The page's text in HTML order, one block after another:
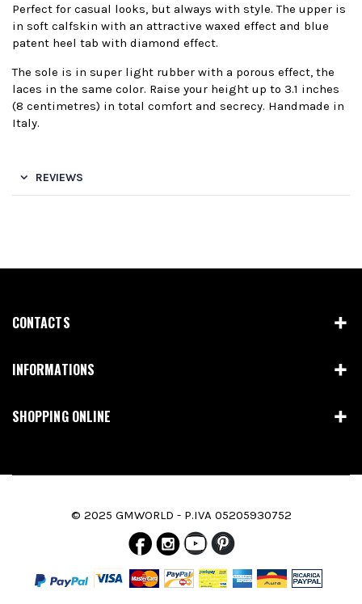
Perfect for casual looks, but always with style. The upper is
in soft calfskin with an attractive waxed effect and blue
patent heel tab with diamond effect.
The sole is in super light rubber with a porous effect, the
laces in the same color. Raise your height up to 3.1 inches
(8 centimetres) in total comfort and secrecy. Handmade in
Italy.
REVIEWS
CONTACTS
INFORMATIONS
SHOPPING ONLINE
© 2025 GMWORLD - P.IVA 05205930752